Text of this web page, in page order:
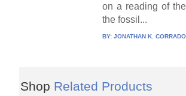
on a reading of
the fossil...
BY: JONATHAN K.
Shop Related Products